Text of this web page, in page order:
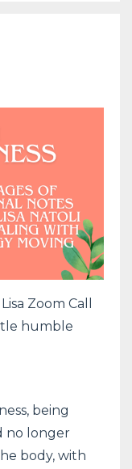
Zoom Call
humble
being
no longer
body, with